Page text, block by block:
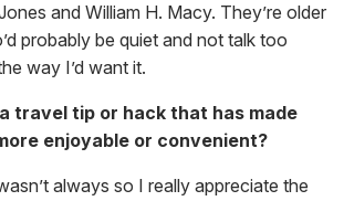
and William H. Macy. They’re older
probably be quiet and not talk too
way I’d want it.
travel tip or hack that has made
enjoyable or convenient?
always so I really appreciate the